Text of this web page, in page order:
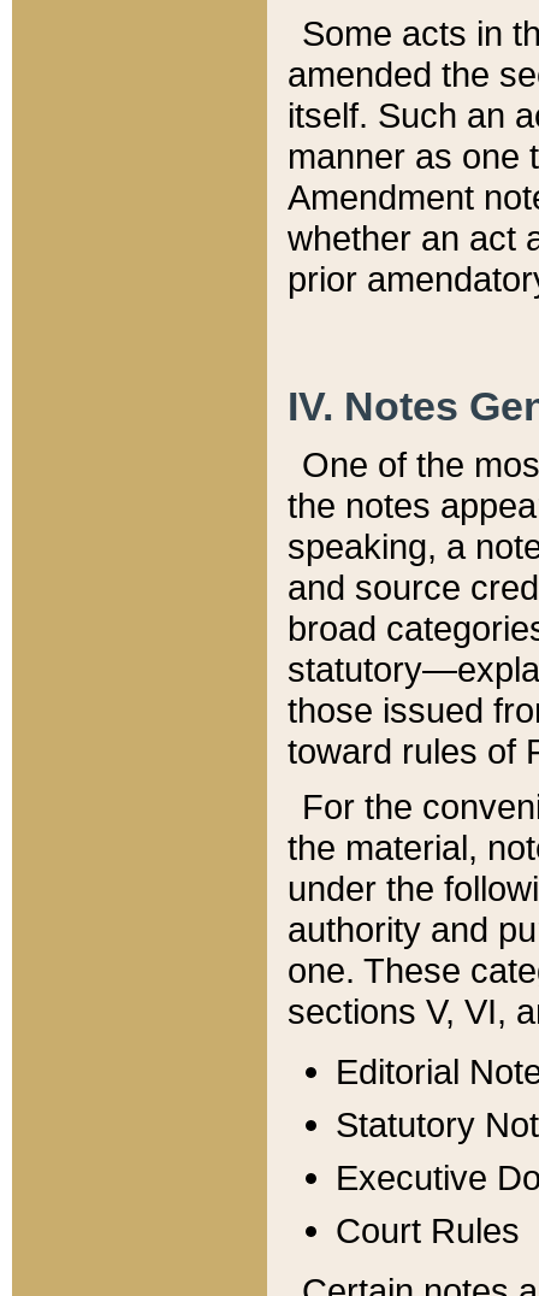
Some acts in
amended the
itself. Such an
manner as one
Amendment
whether an act
prior
IV. Notes
One of the
the notes
speaking, a
and source
broad
those issued
toward rules of
For the
the material,
under the
authority and
one. These
sections V, VI,
Editorial
Statutory
Executive
Court Rules